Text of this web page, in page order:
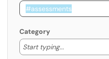
Category
Start typing...
Start typing